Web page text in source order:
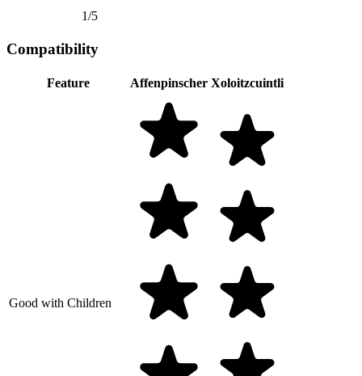
1/5
Compatibility
Feature Affenpinscher Xoloitzcuintli
Good with Children